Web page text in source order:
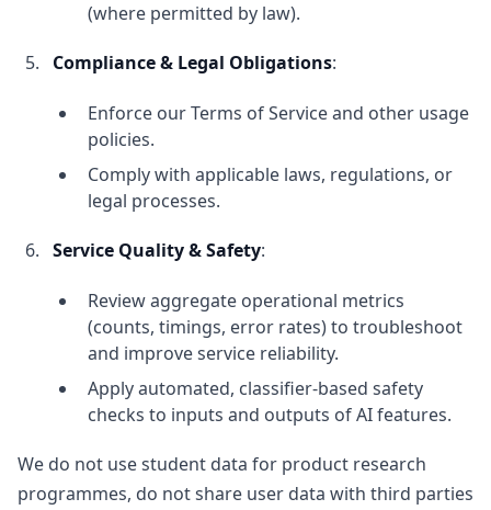
(where permitted by law).
Compliance & Legal Obligations:
Enforce our Terms of Service and other usage
policies.
Comply with applicable laws, regulations, or
legal processes.
Service Quality & Safety:
Review aggregate operational metrics
(counts, timings, error rates) to troubleshoot
and improve service reliability.
Apply automated, classifier-based safety
checks to inputs and outputs of AI features.
We do not use student data for product research
programmes, do not share user data with third parties